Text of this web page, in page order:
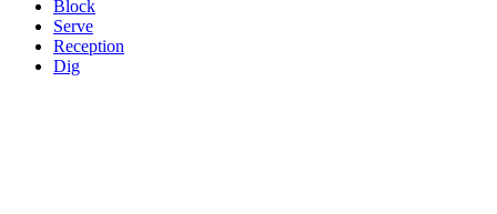
Block
Serve
Reception
Dig